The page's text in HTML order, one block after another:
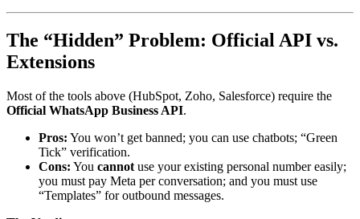
The “Hidden” Problem: Official API vs.
Extensions
Most of the tools above (HubSpot, Zoho, Salesforce) require the
Official WhatsApp Business API.
Pros: You won’t get banned; you can use chatbots; “Green
Tick” verification.
Cons: You cannot use your existing personal number easily;
you must pay Meta per conversation; and you must use
“Templates” for outbound messages.